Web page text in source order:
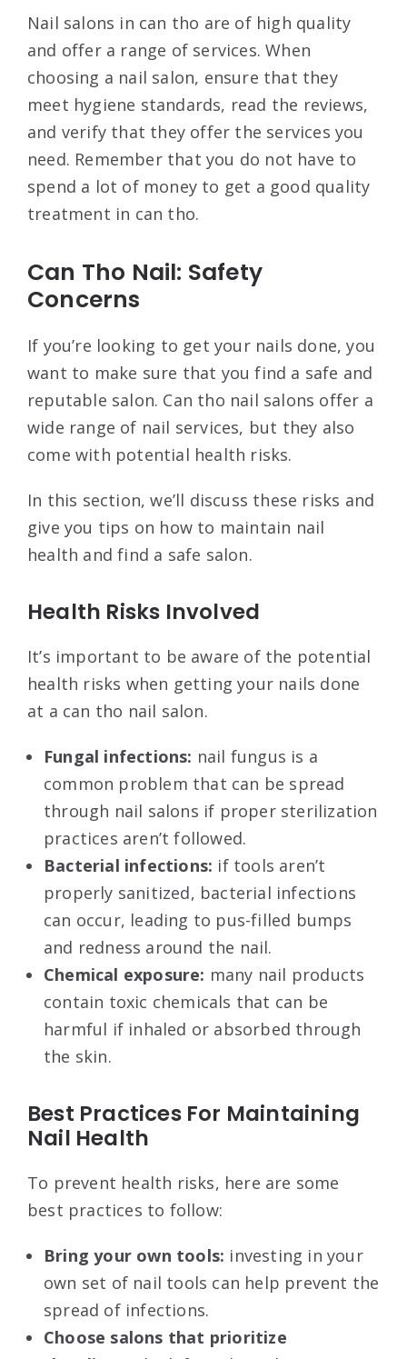
Nail salons in can tho are of high quality
and offer a range of services. When
choosing a nail salon, ensure that they
meet hygiene standards, read the reviews,
and verify that they offer the services you
need. Remember that you do not have to
spend a lot of money to get a good quality
treatment in can tho.
Can Tho Nail: Safety
Concerns
If you’re looking to get your nails done, you
want to make sure that you find a safe and
reputable salon. Can tho nail salons offer a
wide range of nail services, but they also
come with potential health risks.
In this section, we’ll discuss these risks and
give you tips on how to maintain nail
health and find a safe salon.
Health Risks Involved
It’s important to be aware of the potential
health risks when getting your nails done
at a can tho nail salon.
Fungal infections: nail fungus is a
common problem that can be spread
through nail salons if proper sterilization
practices aren’t followed.
Bacterial infections: if tools aren’t
properly sanitized, bacterial infections
can occur, leading to pus-filled bumps
and redness around the nail.
Chemical exposure: many nail products
contain toxic chemicals that can be
harmful if inhaled or absorbed through
the skin.
Best Practices For Maintaining
Nail Health
To prevent health risks, here are some
best practices to follow:
Bring your own tools: investing in your
own set of nail tools can help prevent the
spread of infections.
Choose salons that prioritize